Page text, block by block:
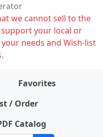
we cannot sell to the
your local or
needs and Wish-list
Favorites
/ Order
Catalog